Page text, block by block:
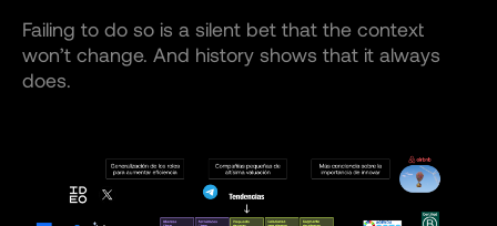
Failing to do so is a silent bet that the context
won’t change. And history shows that it always
does.